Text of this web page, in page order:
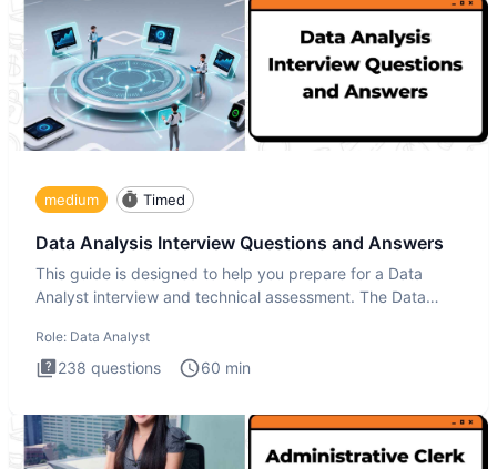
medium Timed
Data Analysis Interview Questions and Answers
This guide is designed to help you prepare for a Data
Analyst interview and technical assessment. The Data
Role: Data Analyst
238 questions 60 min